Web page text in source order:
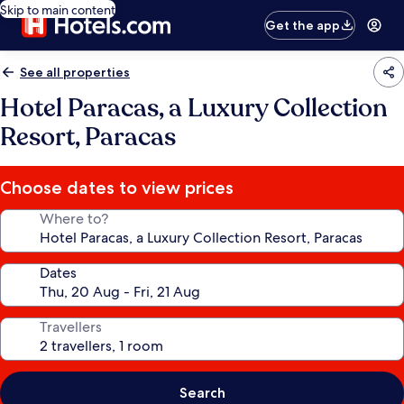
Skip to main content
Get the app
See all properties
Hotel Paracas, a Luxury Collection
Resort, Paracas
Choose dates to view prices
Where to?
Dates
Travellers
Search